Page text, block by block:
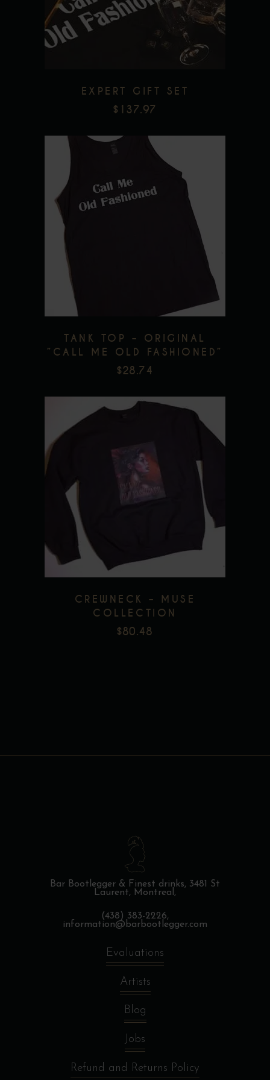
Add to wishlist
EXPERT GIFT SET
$ 137.97
product
has
multiple
variants.
options
may
be
chosen
page
TANK TOP – ORIGINAL
”CALL ME OLD FASHIONED”
$28.74
product
has
multiple
variants.
The
may
be
CREWNECK – MUSE
COLLECTION
$80.48
Bar Bootlegger & Finest drinks, 3481 St
Laurent, Montreal,
(438) 383-2226,
information@barbootlegger.com
Evaluations
Artists
Blog
Jobs
Refund and Returns Policy